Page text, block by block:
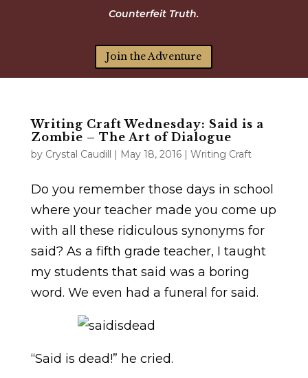
Counterfeit Truth.
Join the Adventure
Writing Craft Wednesday: Said is a
Zombie – The Art of Dialogue
by Crystal Caudill | May 18, 2016| Writing Craft
Do you remember those days in school
where your teacher made you come up
with all these ridiculous synonyms for
said? As a fifth grade teacher, I taught
my students that said was a boring
word. We even had a funeral for said.
“Said is dead!” he cried.